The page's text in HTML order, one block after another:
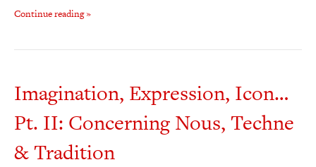
Continue reading »
Imagination, Expression, Icon…
Pt. II: Concerning Nous, Techne
& Tradition